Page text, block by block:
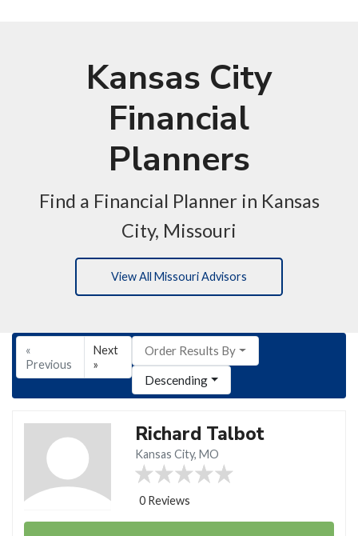
Kansas City
Financial
Planners
Find a Financial Planner in Kansas
City, Missouri
View All Missouri Advisors
«
Previous
Next
»
Order Results By
Descending
Richard Talbot
Kansas City, MO
0 Reviews